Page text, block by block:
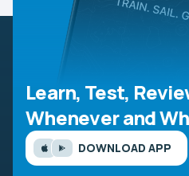
Learn, Test,
Whenever and
DOWNLOAD APP